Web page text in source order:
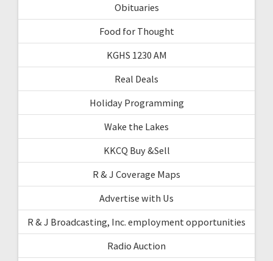
Obituaries
Food for Thought
KGHS 1230 AM
Real Deals
Holiday Programming
Wake the Lakes
KKCQ Buy &Sell
R & J Coverage Maps
Advertise with Us
R & J Broadcasting, Inc. employment opportunities
Radio Auction